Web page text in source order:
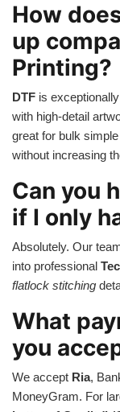
How
up
Printing?
DTF is
with high-detail
great for bulk
without increasing
Can you
if I only
Absolutely. Our
into professional
flatlock stitching
What
you
We accept Ria,
MoneyGram. For